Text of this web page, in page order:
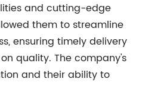
and cutting-edge
them to streamline
ensuring timely delivery
quality. The company's
and their ability to